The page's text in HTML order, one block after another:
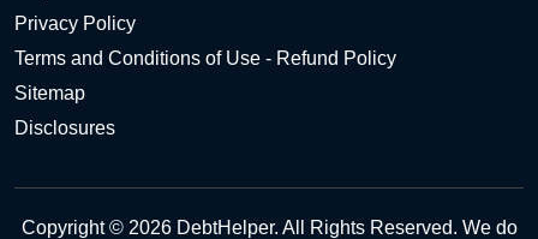
Privacy Policy
Terms and Conditions of Use - Refund Policy
Sitemap
Disclosures
Copyright © 2026 DebtHelper. All Rights Reserved. We do